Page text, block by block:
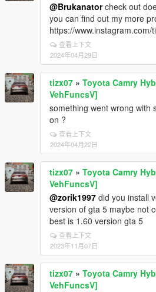
@Brukanatorcheck out
you can find out my more
https://www.instagram.com/
查看上下文
2024年04月29日
tizx07 » Toyota Camry
VehFuncsV]
something went wrong with
on ?
查看上下文
2024年04月22日
tizx07 » Toyota Camry
VehFuncsV]
@zorik1997 did you install
version of gta 5 maybe not
best is 1.60 version gta 5
查看上下文
2023年11月07日
tizx07 » Toyota Camry
VehFuncsV]